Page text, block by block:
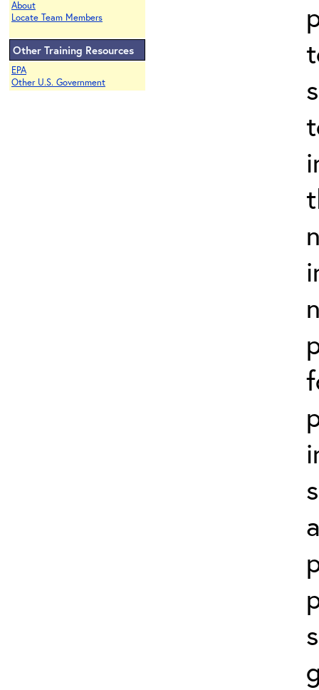
About
Locate Team Members
Other Training Resources
EPA
Other U.S. Government